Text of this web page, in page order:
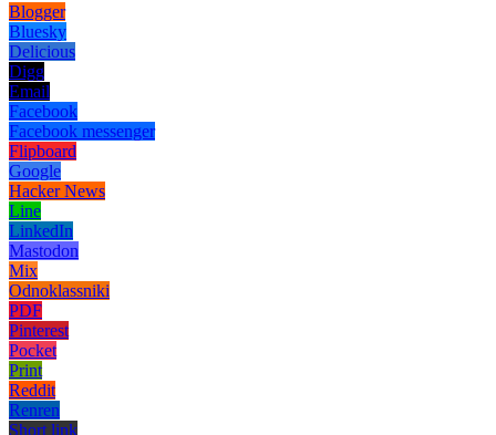
Blogger
Bluesky
Delicious
Digg
Email
Facebook
Facebook messenger
Flipboard
Google
Hacker News
Line
LinkedIn
Mastodon
Mix
Odnoklassniki
PDF
Pinterest
Pocket
Print
Reddit
Renren
Short link